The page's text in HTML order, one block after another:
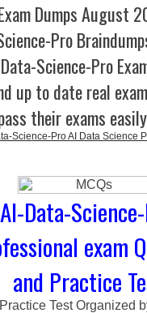
Dumps August
Pro
Science-Pro
up to date real
their exams
Science-Pro AI Data Science
Data-
exam
and Practice
Practice Test Organized